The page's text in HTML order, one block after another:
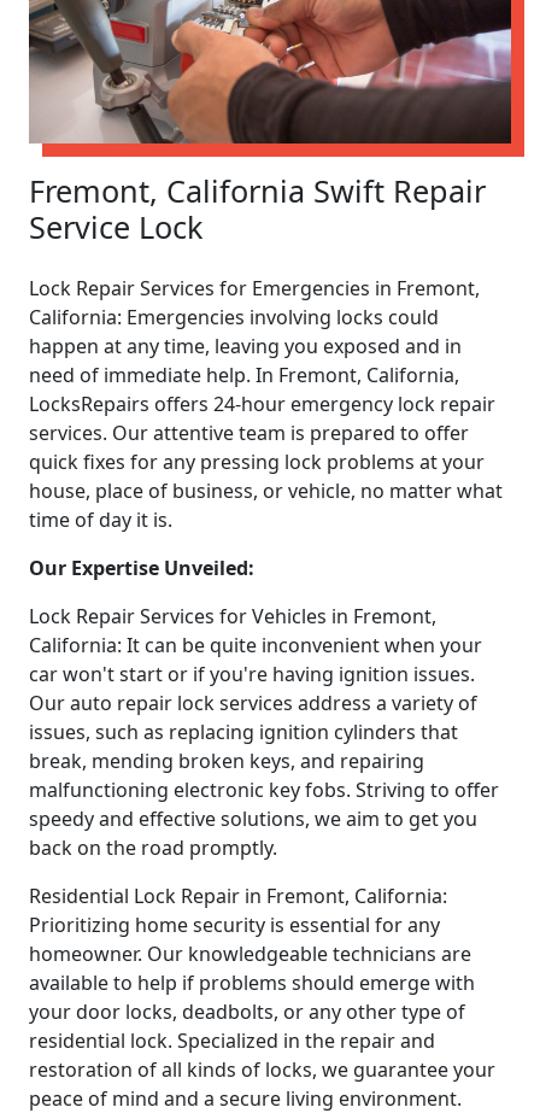
Fremont, California Swift Repair
Service Lock
Lock Repair Services for Emergencies in Fremont,
California: Emergencies involving locks could
happen at any time, leaving you exposed and in
need of immediate help. In Fremont, California,
LocksRepairs offers 24-hour emergency lock repair
services. Our attentive team is prepared to offer
quick fixes for any pressing lock problems at your
house, place of business, or vehicle, no matter what
time of day it is.
Our Expertise Unveiled:
Lock Repair Services for Vehicles in Fremont,
California: It can be quite inconvenient when your
car won't start or if you're having ignition issues.
Our auto repair lock services address a variety of
issues, such as replacing ignition cylinders that
break, mending broken keys, and repairing
malfunctioning electronic key fobs. Striving to offer
speedy and effective solutions, we aim to get you
back on the road promptly.
Residential Lock Repair in Fremont, California:
Prioritizing home security is essential for any
homeowner. Our knowledgeable technicians are
available to help if problems should emerge with
your door locks, deadbolts, or any other type of
residential lock. Specialized in the repair and
restoration of all kinds of locks, we guarantee your
peace of mind and a secure living environment.